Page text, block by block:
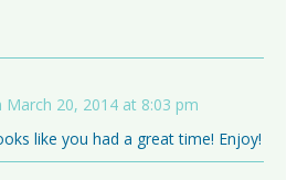
March 20, 2014 at 8:03 pm
like you had a great time! Enjoy!